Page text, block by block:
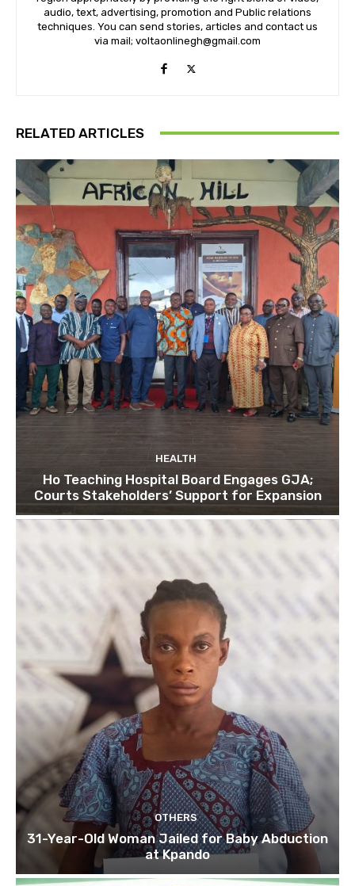
audio, text, advertising, promotion and Public relations
techniques. You can send stories, articles and contact us
via mail; voltaonlinegh@gmail.com
RELATED ARTICLES
HEALTH
Ho Teaching Hospital Board Engages GJA;
Courts Stakeholders’ Support for Expansion
OTHERS
31-Year-Old Woman Jailed for Baby Abduction
at Kpando